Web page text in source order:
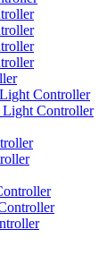
Controller
Light Controller